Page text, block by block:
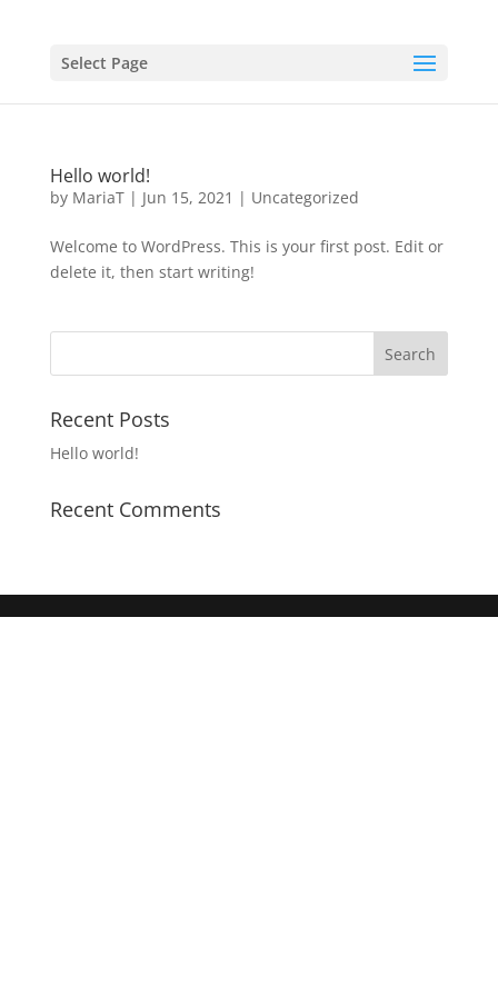
Select Page
Hello world!
by MariaT| Jun 15, 2021 | Uncategorized
Welcome to WordPress. This is your first post. Edit or
delete it, then start writing!
Recent Posts
Hello world!
Recent Comments